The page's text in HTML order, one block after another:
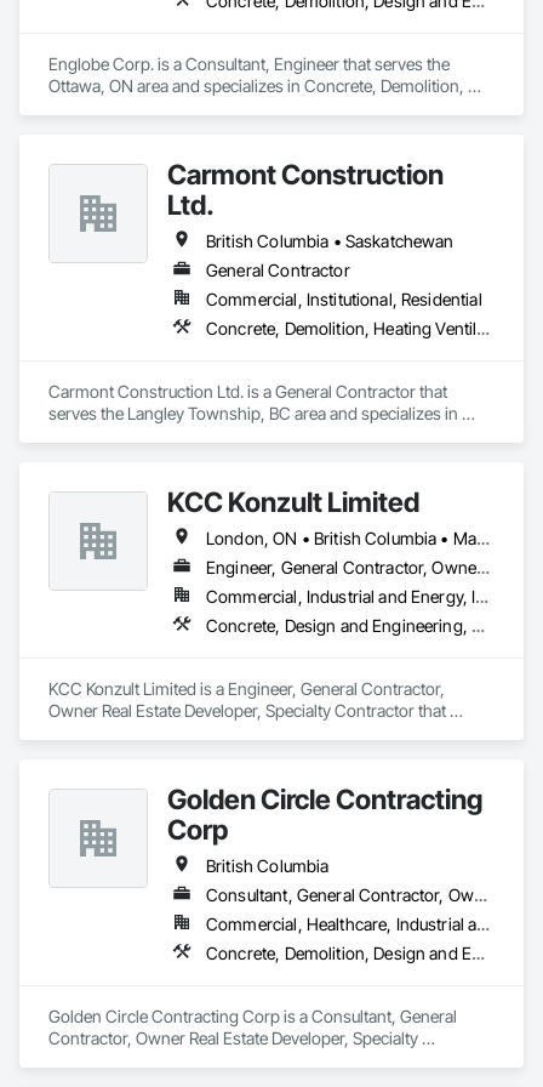
Englobe Corp. is a Consultant, Engineer that serves the
Ottawa, ON area and specializes in Concrete, Demolition,
Carmont Construction
Ltd.
British Columbia • Saskatchewan
General Contractor
Commercial, Institutional, Residential
Concrete, Demolition, Heating Ventilating and Air Conditioning HVAC, Landscaping, Masonry, Plumbing, Roofing, Rough Carpentry
Carmont Construction Ltd. is a General Contractor that
serves the Langley Township, BC area and specializes in
KCC Konzult Limited
London, ON • British Columbia • Manitoba • New Brunswick • Nova Scotia
Engineer, General Contractor, Owner Real Estate Developer, Specialty Contractor
Commercial, Industrial and Energy, Infrastructure, Residential
Concrete, Design and Engineering, Earthwork, Masonry, Project Management and Coordination, Roofing, Rough Carpentry, Structural Steel
KCC Konzult Limited is a Engineer, General Contractor,
Owner Real Estate Developer, Specialty Contractor that
Structural Steel.
Golden Circle Contracting
Corp
British Columbia
Consultant, General Contractor, Owner Real Estate Developer, Specialty Contractor
Commercial, Healthcare, Industrial and Energy, Institutional, Residential
Concrete, Demolition, Design and Engineering, Earthwork, Electrical, Heating Ventilating and Air Conditioning HVAC, Masonry, Plumbing, Project Management and Coordination, Rough Carpentry, Structural Steel
Golden Circle Contracting Corp is a Consultant, General
Contractor, Owner Real Estate Developer, Specialty